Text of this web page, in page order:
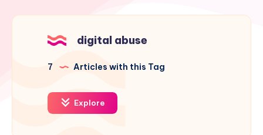
digital abuse
7 Articles with this Tag
Explore